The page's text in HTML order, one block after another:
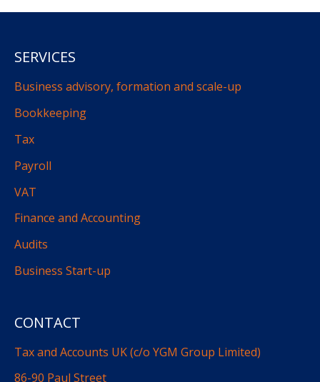
CONTACT
Tax and Accounts UK (c/o YGM Group Limited)
86-90 Paul Street
SERVICES
Business advisory, formation and scale-up
Bookkeeping
Tax
Payroll
VAT
Finance and Accounting
Audits
Business Start-up